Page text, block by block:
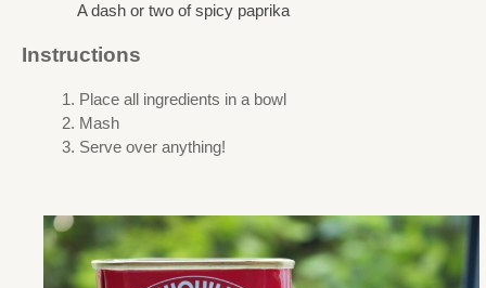
A dash or two of spicy paprika
Instructions
Place all ingredients in a bowl
Mash
Serve over anything!